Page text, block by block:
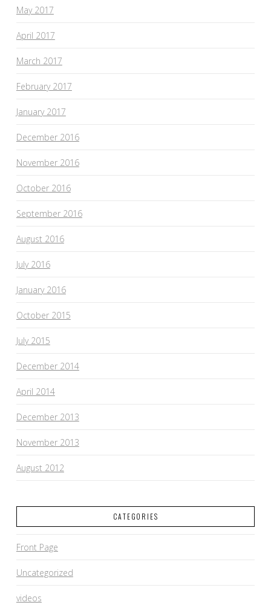
May 2017
April 2017
March 2017
February 2017
January 2017
December 2016
November 2016
October 2016
September 2016
August 2016
July 2016
January 2016
October 2015
July 2015
December 2014
April 2014
December 2013
November 2013
August 2012
CATEGORIES
Front Page
Uncategorized
videos